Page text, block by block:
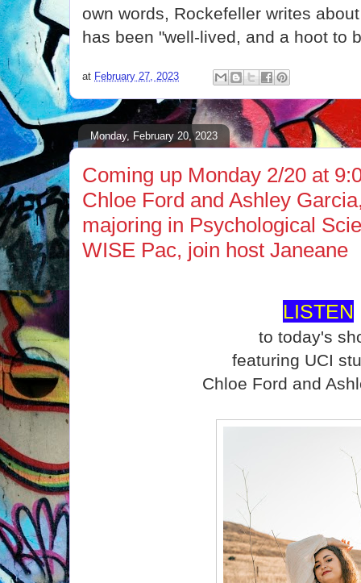
own words, Rockefeller writes
has been "well-lived, and a hoot to
at February 27, 2023
Monday, February 20, 2023
Coming up Monday 2/20 at
Chloe Ford and Ashley
majoring in Psychological
WISE Pac, join host Janeane
LISTEN
to today's
featuring UCI
Chloe Ford and